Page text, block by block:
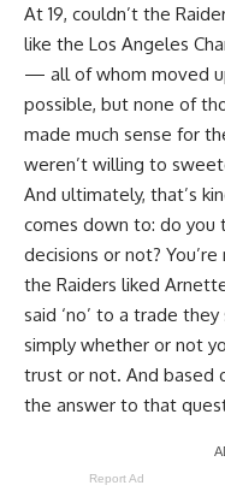
At 19, couldn’t the
like the Los Angeles
— all of whom moved
possible, but none of
made much sense for
weren’t willing to
And ultimately, that’s
comes down to: do you
decisions or not?
the Raiders liked
said ‘no’ to a trade
simply whether or not
trust or not. And based
the answer to that
Report Ad